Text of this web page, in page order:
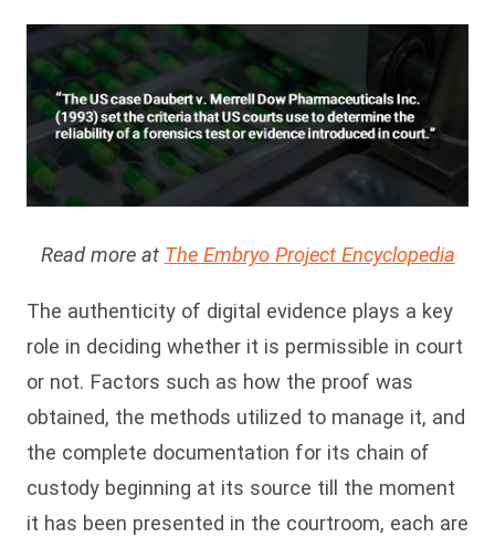
Read more at The Embryo Project Encyclopedia
The authenticity of digital evidence plays a key
role in deciding whether it is permissible in court
or not. Factors such as how the proof was
obtained, the methods utilized to manage it, and
the complete documentation for its chain of
custody beginning at its source till the moment
it has been presented in the courtroom, each are